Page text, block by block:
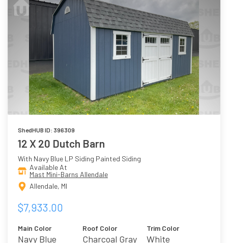
ShedHUB ID: 396309
12 X 20 Dutch Barn
With Navy Blue LP Siding Painted Siding
Available At
Mast Mini-Barns Allendale
Allendale, MI
$7,933.00
Main Color
Navy Blue
Roof Color
Charcoal Gray
Trim Color
White